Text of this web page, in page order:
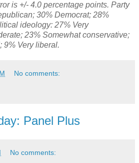
is +/- 4.0 percentage points. Party
30% Democrat; 28%
ideology: 27% Very
23% Somewhat conservative;
9% Very liberal.
No comments:
Panel Plus
No comments: